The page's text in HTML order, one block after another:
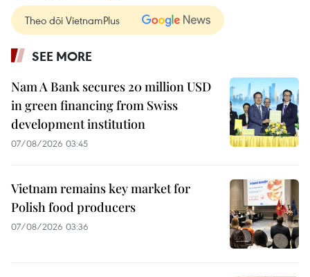
Theo dõi VietnamPlus
SEE MORE
Nam A Bank secures 20 million USD
in green financing from Swiss
development institution
07/08/2026 03:45
Vietnam remains key market for
Polish food producers
07/08/2026 03:36